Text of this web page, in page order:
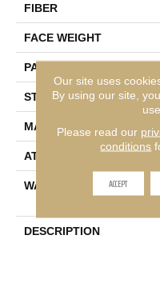
FIBER
FACE WEIGHT
PATTERN REPEAT
STYLE
MATERIAL
ATTACHED PAD
WARRANTY
DESCRIPTION
Our site uses
By using our site,
Please read our
conditions
ACCEPT